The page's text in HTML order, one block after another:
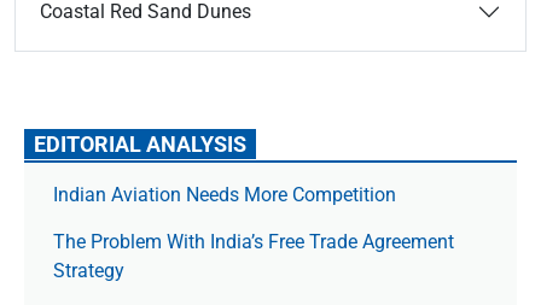
Coastal Red Sand Dunes
EDITORIAL ANALYSIS
Indian Aviation Needs More Competition
The Prob­lem With India’s Free Trade Agree­ment
Strategy